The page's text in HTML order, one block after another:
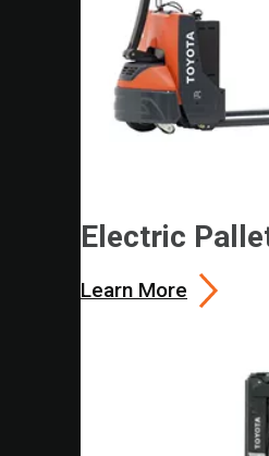
Electric
Learn More